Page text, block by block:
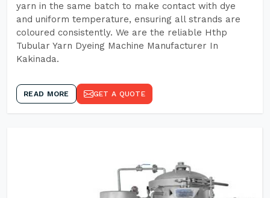
yarn in the same batch to make contact with dye
and uniform temperature, ensuring all strands are
coloured consistently. We are the reliable Hthp
Tubular Yarn Dyeing Machine Manufacturer In
Kakinada.
READ MORE GET A QUOTE